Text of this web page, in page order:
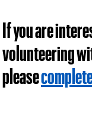
If you are
volunteering
please